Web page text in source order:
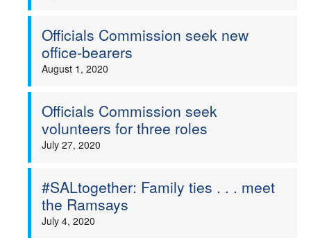
Officials Commission seek new
office-bearers
August 1, 2020
Officials Commission seek
volunteers for three roles
July 27, 2020
#SALtogether: Family ties . . . meet
the Ramsays
July 4, 2020